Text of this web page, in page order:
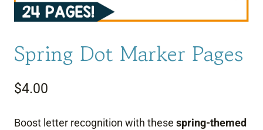
Spring Dot Marker Pages
$4.00
Boost letter recognition with these spring-themed